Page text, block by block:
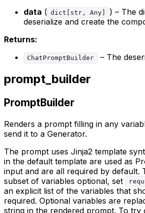
data ( dict[str, Any]
) – The
deserialize and create the
Returns:
ChatPromptBuilder – The
prompt_builder
PromptBuilder
Renders a prompt filling in any
send it to a Generator.
The prompt uses Jinja2 template
in the default template are used as
input and are all required by default.
subset of variables optional, set
an explicit list of the variables that
required. Optional variables are
string in the rendered prompt. To try